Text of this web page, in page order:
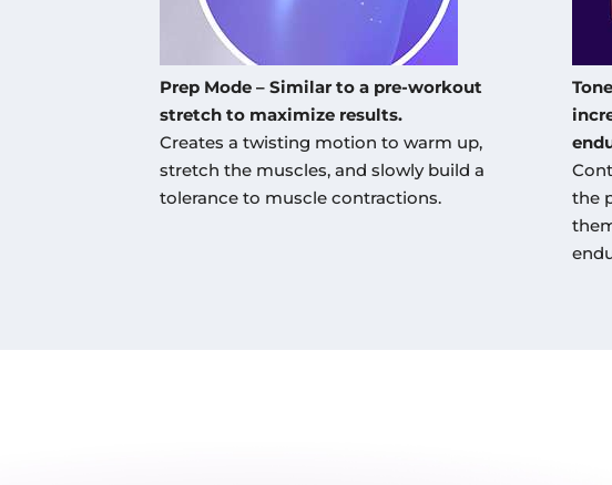
Prep Mode – Similar to a pre-workout
stretch to maximize results.
Creates a twisting motion to warm up,
stretch the muscles, and slowly build a
tolerance to muscle contractions.
the